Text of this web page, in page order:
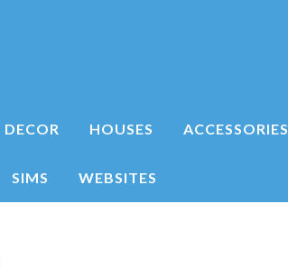
DECOR HOUSES ACCESSORIES
SIMS WEBSITES